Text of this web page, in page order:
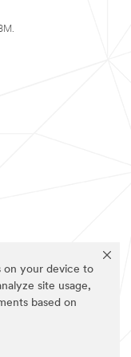
on your device to
site usage,
based on